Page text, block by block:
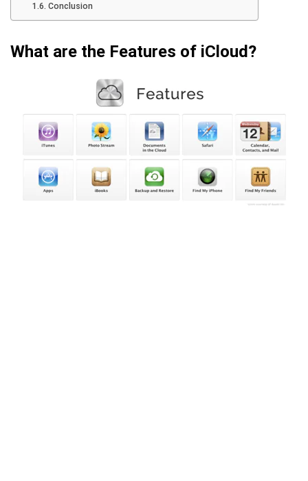
Conclusion
What are the Features of iCloud?